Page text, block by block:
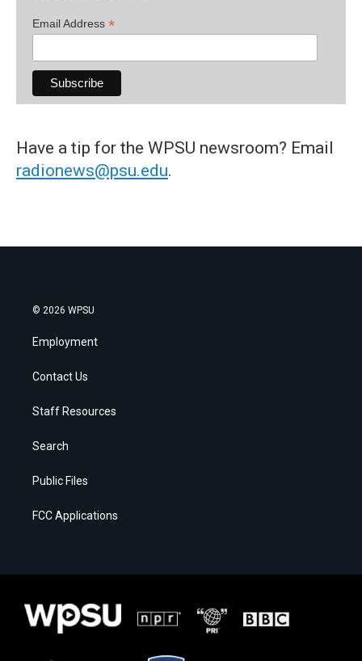
Email Address *
Have a tip for the WPSU newsroom? Email
radionews@psu.edu.
© 2026 WPSU
Employment
Contact Us
Staff Resources
Search
Public Files
FCC Applications